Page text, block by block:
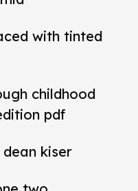
with tinted
childhood
pdf
kiser